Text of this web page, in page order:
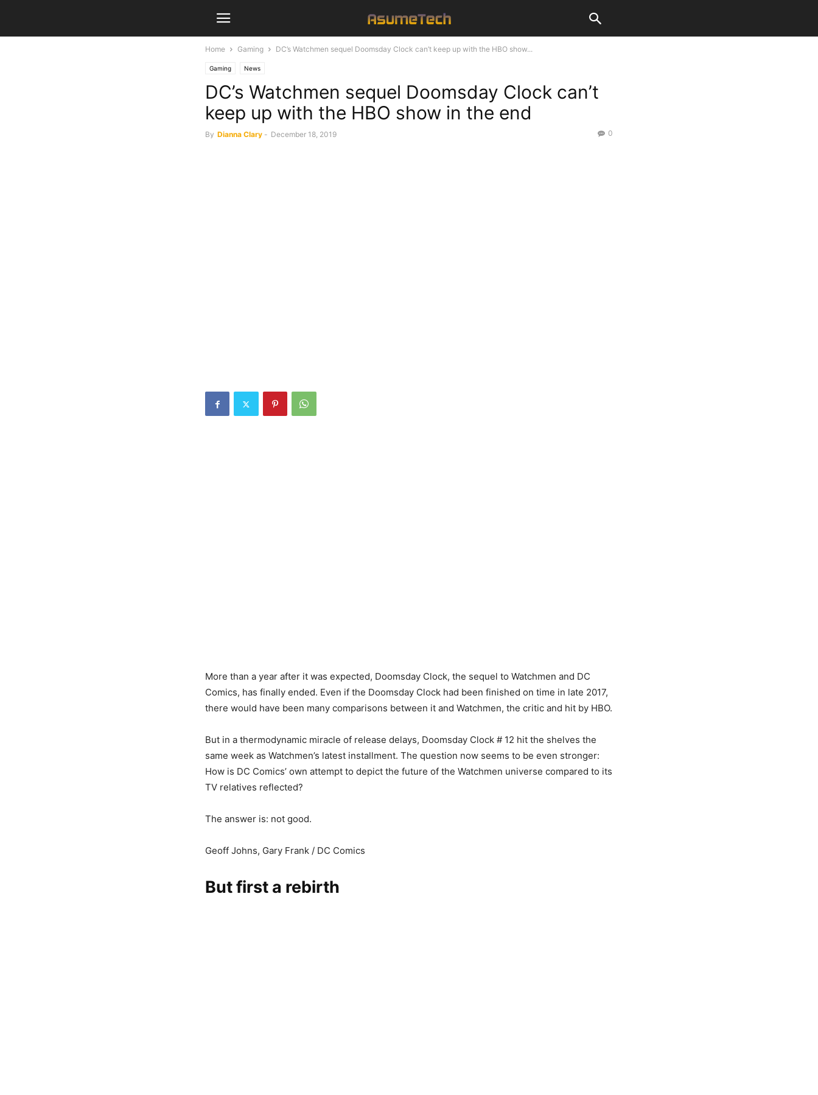
Home Gaming DC’s Watchmen sequel Doomsday Clock can’t keep up with the HBO show...
Gaming News
DC’s Watchmen sequel Doomsday Clock can’t
keep up with the HBO show in the end
By Dianna Clary - December 18, 2019 0
More than a year after it was expected, Doomsday Clock, the sequel to Watchmen and DC
Comics, has finally ended. Even if the Doomsday Clock had been finished on time in late 2017,
there would have been many comparisons between it and Watchmen, the critic and hit by HBO.
But in a thermodynamic miracle of release delays, Doomsday Clock # 12 hit the shelves the
same week as Watchmen’s latest installment. The question now seems to be even stronger:
How is DC Comics’ own attempt to depict the future of the Watchmen universe compared to its
TV relatives reflected?
The answer is: not good.
Geoff Johns, Gary Frank / DC Comics
But first a rebirth